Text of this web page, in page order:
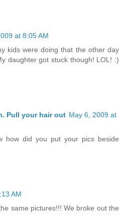
at 8:05 AM
kids were doing that the other day
daughter got stuck though! LOL! :)
Pull your hair out May 6, 2009 at
how did you put your pics beside
AM
same pictures!!! We broke out the